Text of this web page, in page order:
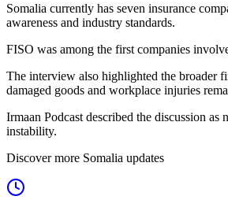
Somalia currently has seven insurance
awareness and industry standards.
FISO was among the first companies
The interview also highlighted the broader
damaged goods and workplace injuries
Irmaan Podcast described the discussion
instability.
Discover more Somalia updates